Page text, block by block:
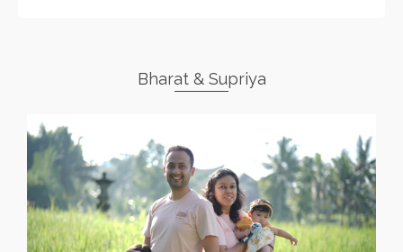
Bharat & Supriya